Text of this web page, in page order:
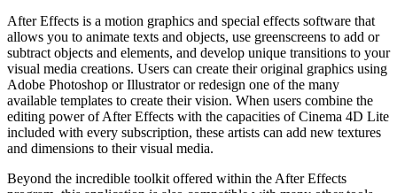
After Effects is a motion graphics and special effects software that
allows you to animate texts and objects, use greenscreens to add or
subtract objects and elements, and develop unique transitions to your
visual media creations. Users can create their original graphics using
Adobe Photoshop or Illustrator or redesign one of the many
available templates to create their vision. When users combine the
editing power of After Effects with the capacities of Cinema 4D Lite
included with every subscription, these artists can add new textures
and dimensions to their visual media.
Beyond the incredible toolkit offered within the After Effects